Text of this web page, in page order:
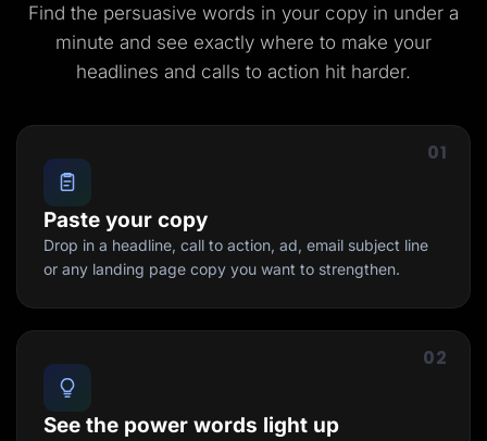
Find the persuasive words in your copy in under a
minute and see exactly where to make your
headlines and calls to action hit harder.
01
Paste your copy
Drop in a headline, call to action, ad, email subject line
or any landing page copy you want to strengthen.
02
See the power words light up